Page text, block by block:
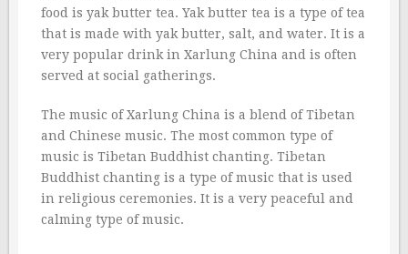
food is yak butter tea. Yak butter tea is a type of tea
that is made with yak butter, salt, and water. It is a
very popular drink in Xarlung China and is often
served at social gatherings.
The music of Xarlung China is a blend of Tibetan
and Chinese music. The most common type of
music is Tibetan Buddhist chanting. Tibetan
Buddhist chanting is a type of music that is used
in religious ceremonies. It is a very peaceful and
calming type of music.